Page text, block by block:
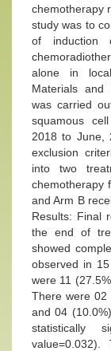
chemotherapy
study was to
of induction
alone in
Materials and
was carried
squamous
2018 to June,
exclusion
into two
chemotherapy
and Arm B
Results: Final
the end of
showed
observed in
were 11
There were 02
and 04
statistically
value=0.032).